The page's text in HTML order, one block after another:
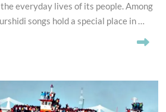
everyday lives of its people. Among
songs hold a special place in …